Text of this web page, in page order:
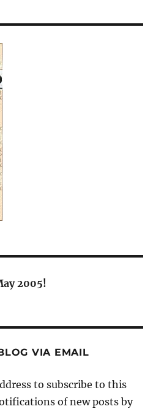
2005!
VIA EMAIL
to subscribe to this
of new posts by